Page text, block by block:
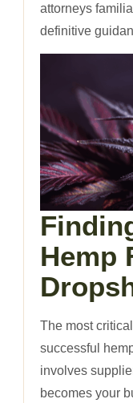
attorneys
definitive
Hemp
The most
successful
involves
becomes your